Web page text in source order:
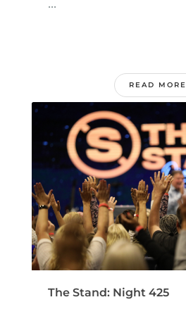
...
READ MORE
The Stand: Night 425